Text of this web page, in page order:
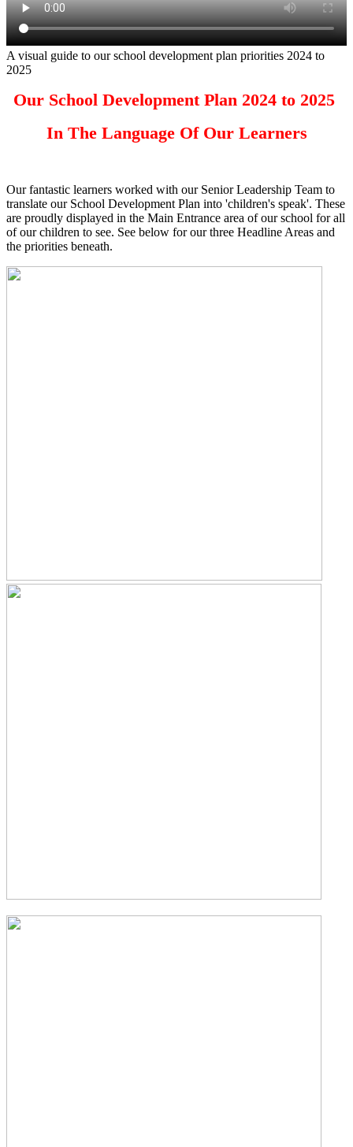
A visual guide to our school development plan priorities 2024 to
2025
Our School Development Plan 2024 to 2025
In The Language Of Our Learners
Our fantastic learners worked with our Senior Leadership Team to
translate our School Development Plan into 'children's speak'. These
are proudly displayed in the Main Entrance area of our school for all
of our children to see. See below for our three Headline Areas and
the priorities beneath.